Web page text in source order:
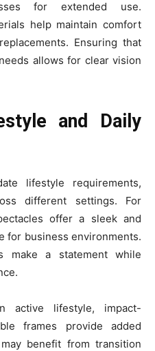
for extended use.
help maintain comfort
Ensuring that
allows for clear vision
and Daily
lifestyle requirements,
different settings. For
offer a sleek and
for business environments.
make a statement while
active lifestyle, impact-
frames provide added
benefit from transition